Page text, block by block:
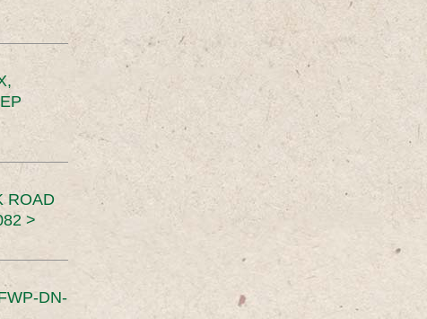
ROAD
>
DN-